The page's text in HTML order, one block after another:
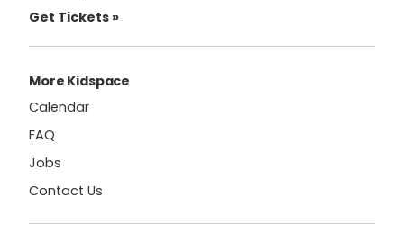
Get Tickets »
More Kidspace
Calendar
FAQ
Jobs
Contact Us